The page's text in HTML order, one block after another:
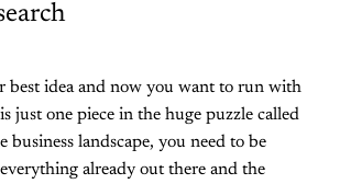
best idea and now you want to run with
just one piece in the huge puzzle called
business landscape, you need to be
already out there and the